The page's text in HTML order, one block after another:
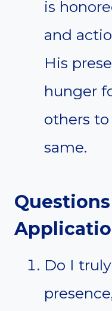
is
and
His
hunger
others
same.
Do I